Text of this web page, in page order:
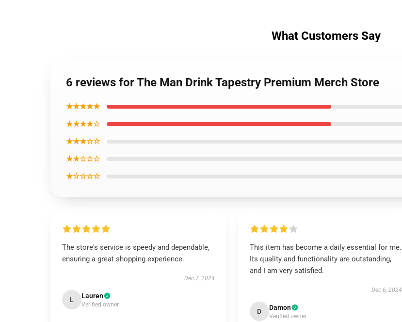
What Customers Say
6 reviews for The Man Drink Tapestry Premium Merch Store
★★★★★
★★★★☆
★★★☆☆
★★☆☆☆
★☆☆☆☆
The store's service is speedy and dependable,
ensuring a great shopping experience.
Dec 7, 2024
L Lauren
Verified owner
This item has become a daily essential for me.
Its quality and functionality are outstanding,
and I am very satisfied.
Dec 6, 2024
D Damon
Verified owner